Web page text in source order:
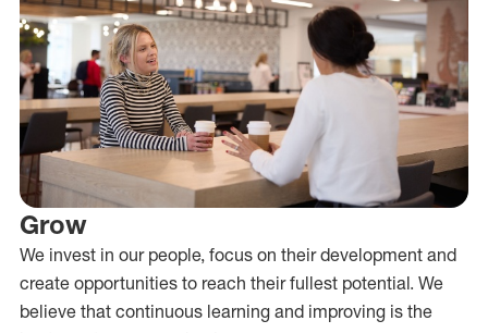
Grow
We invest in our people, focus on their development and
create opportunities to reach their fullest potential. We
believe that continuous learning and improving is the